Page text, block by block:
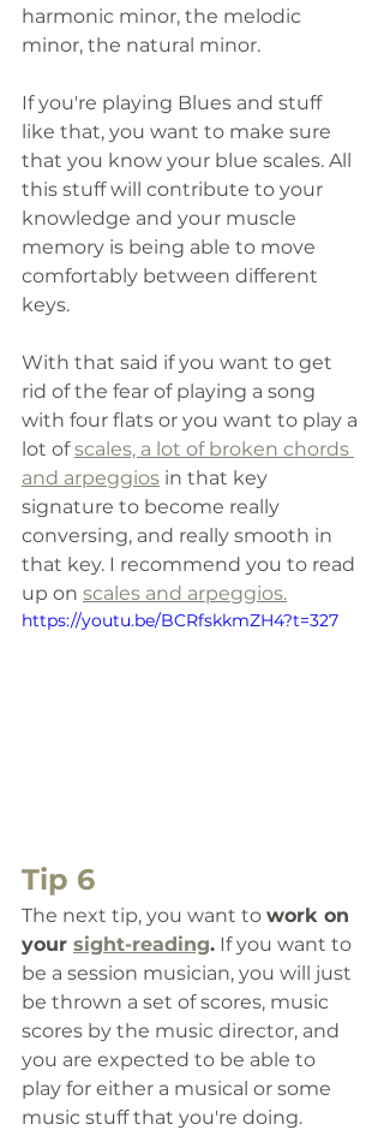
harmonic minor, the melodic
minor, the natural minor.
If you're playing Blues and stuff
like that, you want to make sure
that you know your blue scales. All
this stuff will contribute to your
knowledge and your muscle
memory is being able to move
comfortably between different
keys.
With that said if you want to get
rid of the fear of playing a song
with four flats or you want to play a
lot of scales, a lot of broken chords
and arpeggios in that key
signature to become really
conversing, and really smooth in
that key. I recommend you to read
up on scales and arpeggios.
https://youtu.be/BCRfskkmZH4?t=327
Tip 6
The next tip, you want to work on
your sight-reading. If you want to
be a session musician, you will just
be thrown a set of scores, music
scores by the music director, and
you are expected to be able to
play for either a musical or some
music stuff that you're doing.